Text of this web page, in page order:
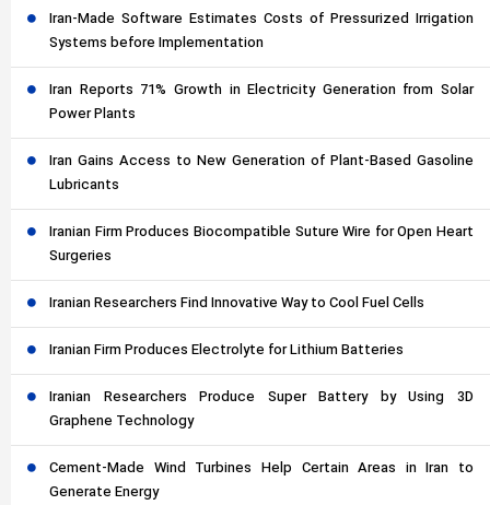
Iran-Made Software Estimates Costs of Pressurized Irrigation
Systems before Implementation
Iran Reports 71% Growth in Electricity Generation from Solar
Power Plants
Iran Gains Access to New Generation of Plant-Based Gasoline
Lubricants
Iranian Firm Produces Biocompatible Suture Wire for Open Heart
Surgeries
Iranian Researchers Find Innovative Way to Cool Fuel Cells
Iranian Firm Produces Electrolyte for Lithium Batteries
Iranian Researchers Produce Super Battery by Using 3D
Graphene Technology
Cement-Made Wind Turbines Help Certain Areas in Iran to
Generate Energy